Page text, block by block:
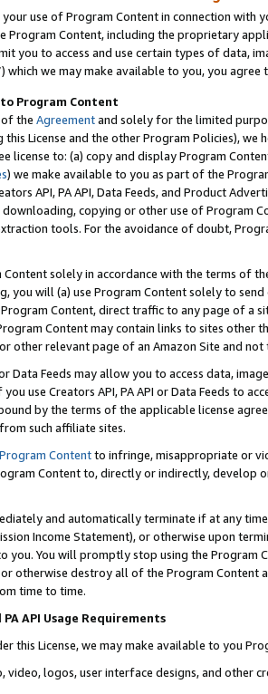
your use of Program Content in connection
Program Content, including the proprietary
you to access and use certain types of data,
which we may make available to you, you agree
Program Content
the Agreementand solely for the limited
this License and the other Program Policies),
license to: (a) copy and display Program
) we make available to you as part of the
API, PA API, Data Feeds, and Product
downloading, copying or other use of Program
tools. For the avoidance of doubt,
Content solely in accordance with the terms of
you will (a) use Program Content solely to
Content, direct traffic to any page of a
Content may contain links to sites other
other relevant page of an Amazon Site and not
or Data Feeds may allow you to access data,
use Creators API, PA API or Data Feeds to
by the terms of the applicable license
such affiliate sites.
Program Contentto infringe, misappropriate or
Content to, directly or indirectly, develop
and automatically terminate if at any
Income Statement), or otherwise upon
you. You will promptly stop using the Program
otherwise destroy all of the Program Content
time to time.
API Usage Requirements
this License, we may make available to you
video, logos, user interface designs, and other